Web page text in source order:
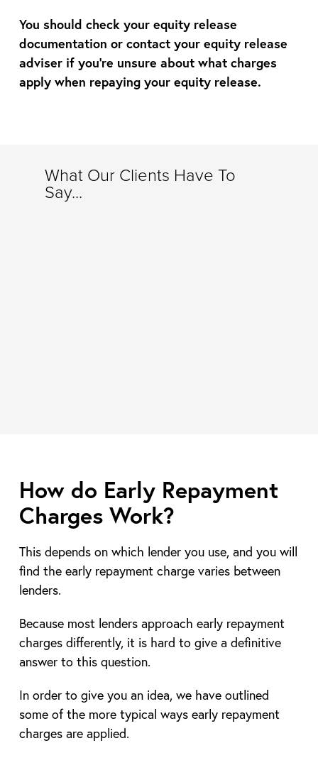
You should check your equity release
documentation or contact your equity release
adviser if you’re unsure about what charges
apply when repaying your equity release.
What Our Clients Have To
Say...
How do Early Repayment
Charges Work?
This depends on which lender you use, and you will
find the early repayment charge varies between
lenders.
Because most lenders approach early repayment
charges differently, it is hard to give a definitive
answer to this question.
In order to give you an idea, we have outlined
some of the more typical ways early repayment
charges are applied.